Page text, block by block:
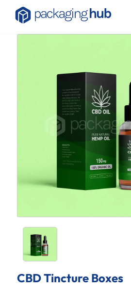
CBD Tincture Boxes